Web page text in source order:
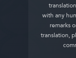
with any
remarks
translation,